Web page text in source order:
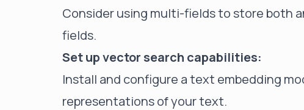
Consider using multi-fields to store both
fields.
Set up vector search capabilities:
Install and configure a text embedding
representations of your text.